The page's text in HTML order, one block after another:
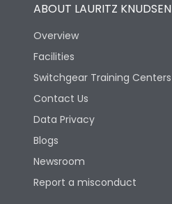
ABOUT LAURITZ KNUDSEN
Overview
Facilities
Switchgear Training Centers
Contact Us
Data Privacy
Blogs
Newsroom
Report a misconduct